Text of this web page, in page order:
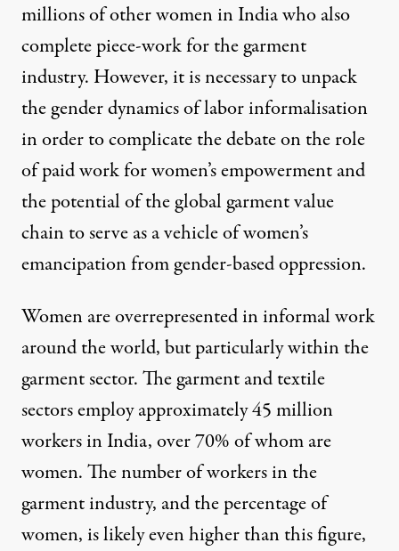
millions of other women in India who also
complete piece-work for the garment
industry. However, it is necessary to unpack
the gender dynamics of labor informalisation
in order to complicate the debate on the role
of paid work for women’s empowerment and
the potential of the global garment value
chain to serve as a vehicle of women’s
emancipation from gender-based oppression.
Women are overrepresented in informal work
around the world, but particularlywithin the
garment sector. The garment and textile
sectors employ approximately 45 million
workers in India,over 70% of whom are
women. The number of workers in the
garment industry, and the percentage of
women, is likely even higher than this figure,